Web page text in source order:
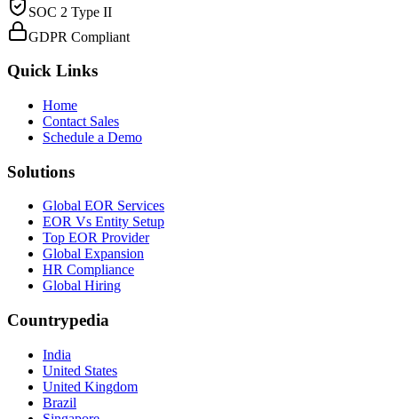
SOC 2 Type II
GDPR Compliant
Quick Links
Home
Contact Sales
Schedule a Demo
Solutions
Global EOR Services
EOR Vs Entity Setup
Top EOR Provider
Global Expansion
HR Compliance
Global Hiring
Countrypedia
India
United States
United Kingdom
Brazil